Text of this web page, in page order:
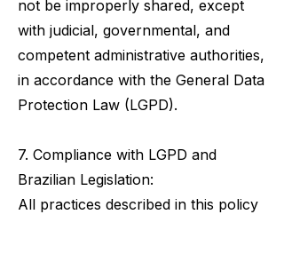
not be improperly shared, except
with judicial, governmental, and
competent administrative authorities,
in accordance with the General Data
Protection Law (LGPD).
7. Compliance with LGPD and
Brazilian Legislation:
All practices described in this policy